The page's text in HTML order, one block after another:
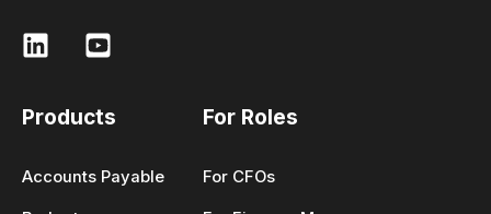
Products
Accounts Payable
For Roles
For CFOs